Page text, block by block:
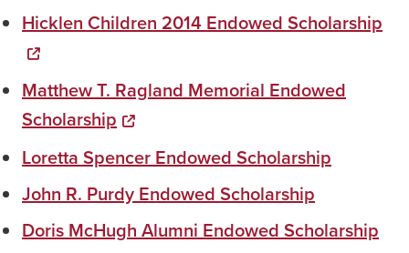
Hicklen Children 2014 Endowed Scholarship
Matthew T. Ragland Memorial Endowed
Scholarship
Loretta Spencer Endowed Scholarship
John R. Purdy Endowed Scholarship
Doris McHugh Alumni Endowed Scholarship